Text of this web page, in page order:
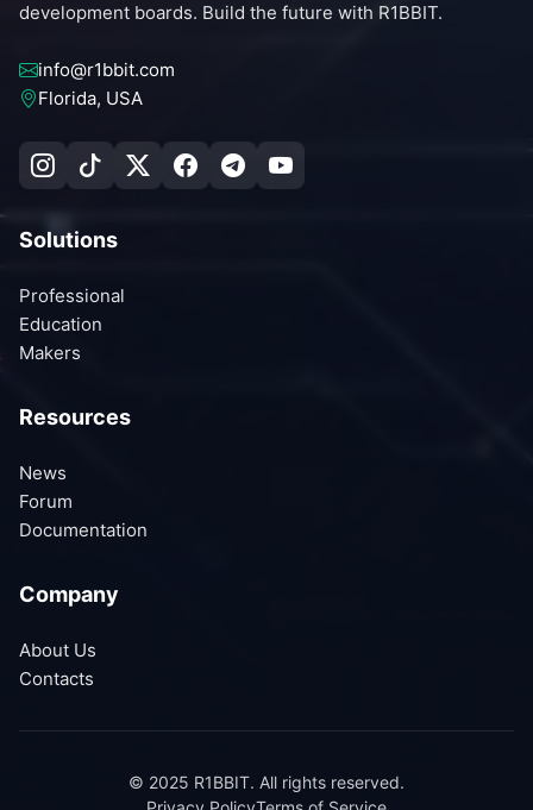
development boards. Build the future with R1BBIT.
info@r1bbit.com
Florida, USA
Solutions
Professional
Education
Makers
Resources
News
Forum
Documentation
Company
About Us
Contacts
© 2025 R1BBIT. All rights reserved.